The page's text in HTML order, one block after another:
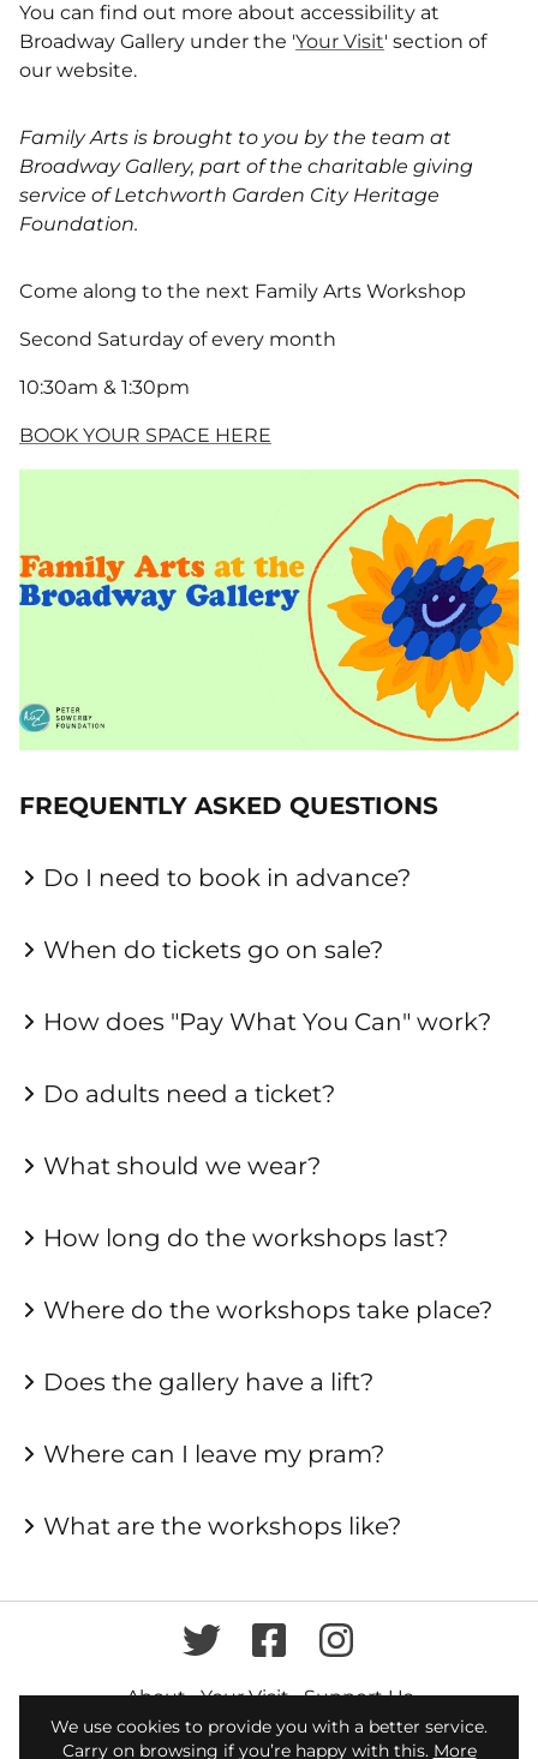
We use cookies to provide you with a better service.
Carry on browsing if you’re happy with this. More
You can find out more about accessibility at
Broadway Gallery under the 'Your Visit' section of
our website.
Family Arts is brought to you by the team at
Broadway Gallery, part of the charitable giving
service of Letchworth Garden City Heritage
Foundation.
Come along to the next Family Arts Workshop
Second Saturday of every month
10:30am & 1:30pm
BOOK YOUR SPACE HERE
FREQUENTLY ASKED QUESTIONS
Do I need to book in advance?
When do tickets go on sale?
How does "Pay What You Can" work?
Do adults need a ticket?
What should we wear?
How long do the workshops last?
Where do the workshops take place?
Does the gallery have a lift?
Where can I leave my pram?
What are the workshops like?
TwitterFacebookInstagram
About Your Visit Support Us
broadwaygallery@letchworth.com